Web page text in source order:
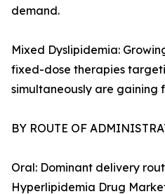
demand.
Mixed Dyslipidemia:
fixed-dose therapies
simultaneously are gaining
BY ROUTE OF
Oral: Dominant delivery
Hyperlipidemia Drug